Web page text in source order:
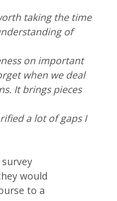
taking the time
of
on important
when we deal
It brings pieces
a lot of gaps I
would
to a